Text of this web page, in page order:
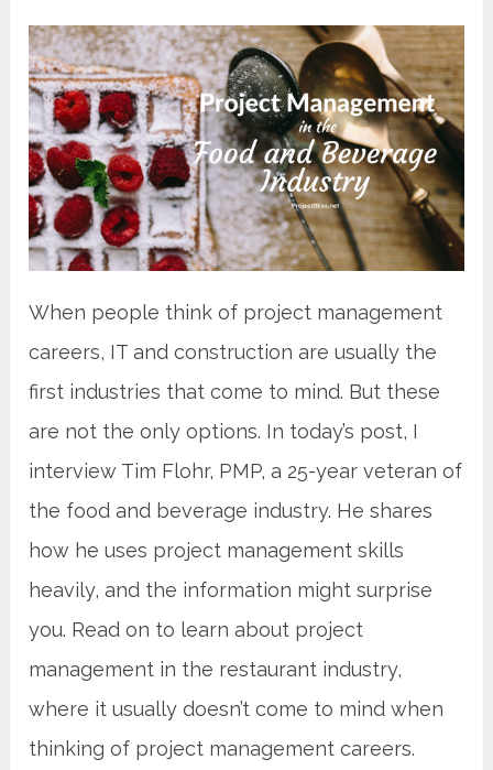
When people think of project management
careers, IT and construction are usually the
first industries that come to mind. But these
are not the only options. In today’s post, I
interview Tim Flohr, PMP, a 25-year veteran of
the food and beverage industry. He shares
how he uses project management skills
heavily, and the information might surprise
you. Read on to learn about project
management in the restaurant industry,
where it usually doesn’t come to mind when
thinking of project management careers.